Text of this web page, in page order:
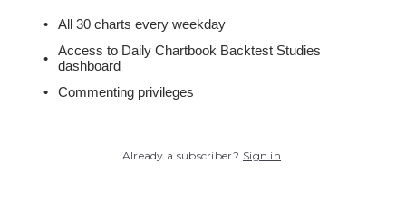
All 30 charts every weekday
Access to Daily Chartbook Backtest Studies
dashboard
Commenting privileges
Already a subscriber? Sign in.